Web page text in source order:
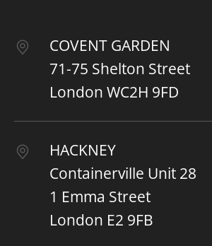
COVENT GARDEN
71-75 Shelton Street
London WC2H 9FD
HACKNEY
Containerville Unit 28
1 Emma Street
London E2 9FB